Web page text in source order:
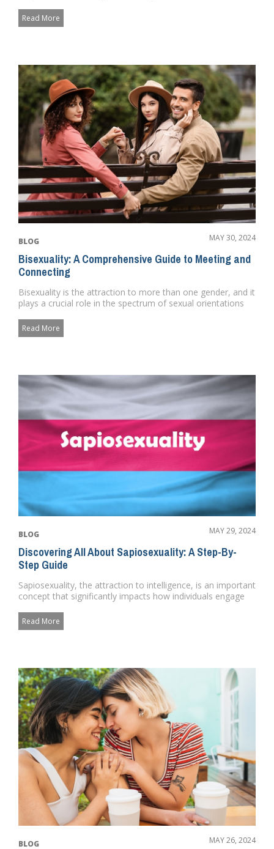
Read More
BLOG MAY 30, 2024
Bisexuality: A Comprehensive Guide to Meeting and
Connecting
Bisexuality is the attraction to more than one gender, and it
plays a crucial role in the spectrum of sexual orientations
Read More
BLOG MAY 29, 2024
Discovering All About Sapiosexuality: A Step-By-
Step Guide
Sapiosexuality, the attraction to intelligence, is an important
concept that significantly impacts how individuals engage
Read More
BLOG MAY 26, 2024